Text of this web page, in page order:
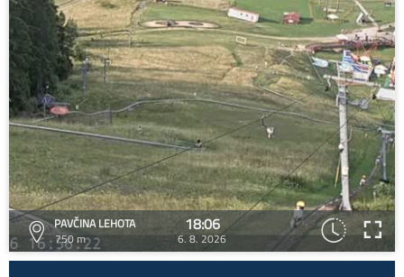
PAVČINA LEHOTA
750 m
18:06
6. 8. 2026